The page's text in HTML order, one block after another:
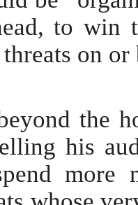
to win
on
the
his
more